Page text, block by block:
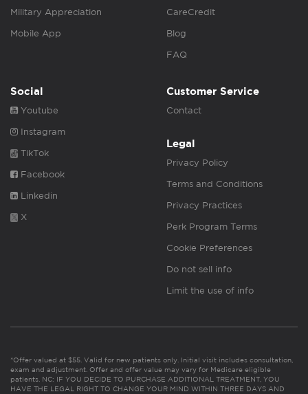
Military Appreciation
Mobile App
CareCredit
Blog
FAQ
Social
Youtube
Instagram
TikTok
Facebook
Linkedin
X
Customer Service
Contact
Legal
Privacy Policy
Terms and Conditions
Privacy Practices
Perk Program Terms
Cookie Preferences
Do not sell info
Limit the use of info
*Offer valued at $55. Valid for new patients only. Initial visit includes consultation,
exam and adjustment. Offer and offer value may vary for Medicare eligible
patients. NC: IF YOU DECIDE TO PURCHASE ADDITIONAL TREATMENT, YOU
HAVE THE LEGAL RIGHT TO CHANGE YOUR MIND WITHIN THREE DAYS AND